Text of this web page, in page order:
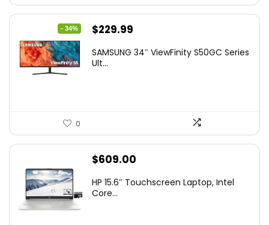
- 34%
Original
was:
$229.99
is:
SAMSUNG 34″ ViewFinity S50GC Series
Ult...
0
$609.00
HP 15.6″ Touchscreen Laptop, Intel
Core...